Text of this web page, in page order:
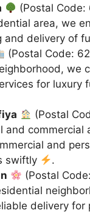
(Postal Code:
area, we
and delivery of
(Postal Code:
we
for luxury
(Postal
and commercial
and
swiftly
.
(Postal
delivery for